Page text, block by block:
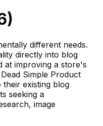
)
different needs.
directly into blog
at improving a store's
Simple Product
existing blog
seeking a
image